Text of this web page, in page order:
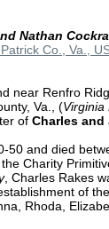
Nathan
Co., Va.,
near Renfro
Va., (Virginia
of Charles and
50 and died
Charity
, Charles Rakes
of
Rhoda,